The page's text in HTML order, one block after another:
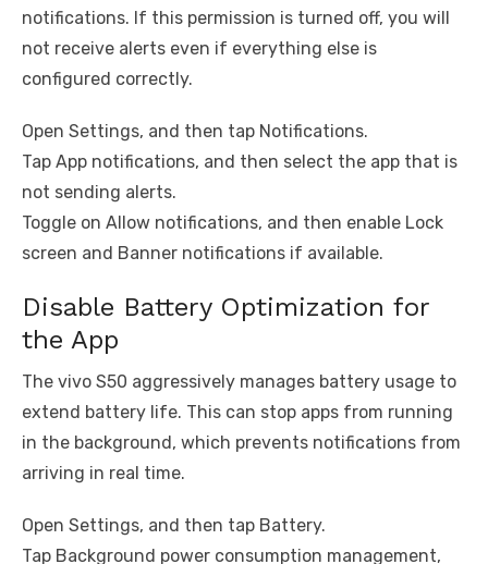
notifications. If this permission is turned off, you will
not receive alerts even if everything else is
configured correctly.
Open Settings, and then tap Notifications.
Tap App notifications, and then select the app that is
not sending alerts.
Toggle on Allow notifications, and then enable Lock
screen and Banner notifications if available.
Disable Battery Optimization for
the App
The vivo S50 aggressively manages battery usage to
extend battery life. This can stop apps from running
in the background, which prevents notifications from
arriving in real time.
Open Settings, and then tap Battery.
Tap Background power consumption management,